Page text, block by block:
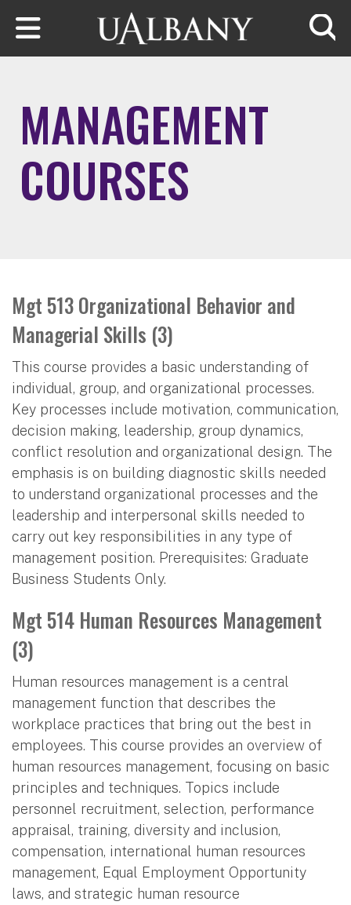
Skip to main content
MANAGEMENT
COURSES
Mgt 513 Organizational Behavior and
Managerial Skills (3)
This course provides a basic understanding of
individual, group, and organizational processes.
Key processes include motivation, communication,
decision making, leadership, group dynamics,
conflict resolution and organizational design. The
emphasis is on building diagnostic skills needed
to understand organizational processes and the
leadership and interpersonal skills needed to
carry out key responsibilities in any type of
management position. Prerequisites: Graduate
Business Students Only.
Mgt 514 Human Resources Management
(3)
Human resources management is a central
management function that describes the
workplace practices that bring out the best in
employees. This course provides an overview of
human resources management, focusing on basic
principles and techniques. Topics include
personnel recruitment, selection, performance
appraisal, training, diversity and inclusion,
compensation, international human resources
management, Equal Employment Opportunity
laws, and strategic human resource